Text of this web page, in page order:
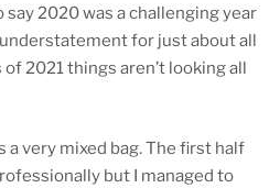
say 2020 was a challenging year
for just about all
2021 things aren’t looking all
a very mixed bag. The first half
but I managed to